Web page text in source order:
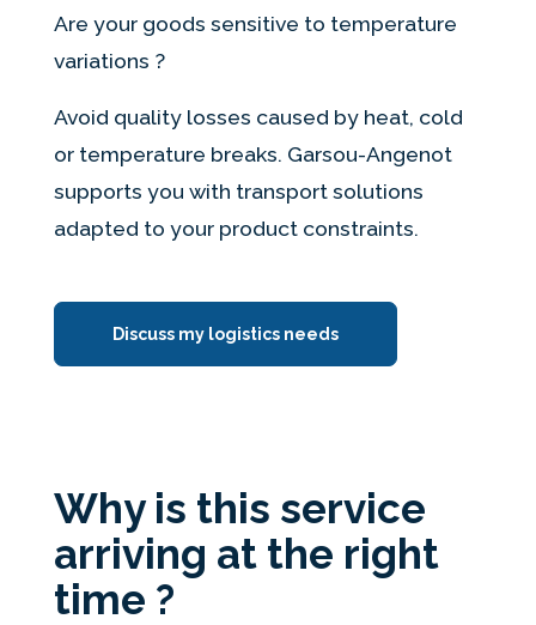
Are your goods sensitive to temperature
variations ?
Avoid quality losses caused by heat, cold
or temperature breaks. Garsou-Angenot
supports you with transport solutions
adapted to your product constraints.
Discuss my logistics needs
Why is this service
arriving at the right
time ?